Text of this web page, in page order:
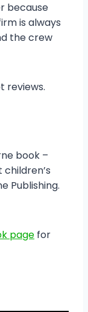
because
is always
the crew
reviews.
book –
Publishing.
page for